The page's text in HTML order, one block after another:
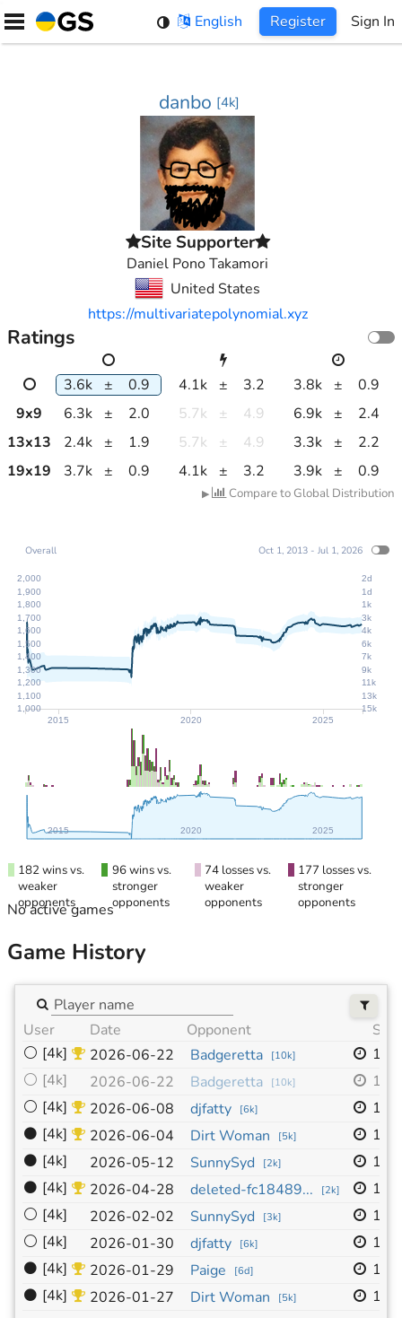
Skip
English Register Sign In
danbo [4k]
Site Supporter
Daniel Pono Takamori
United States
https://multivariatepolynomial.xyz
Ratings
3.6k ± 0.9 4.1k ± 3.2 3.8k ±
0.9
9x9 6.3k ± 2.0 5.7k ± 4.9 6.9k ±
2.4
13x13 2.4k ± 1.9 5.7k ± 4.9 3.3k ±
2.2
19x19 3.7k ± 0.9 4.1k ± 3.2 3.9k ± 0.9
▶ Compare to Global Distribution
2015 2020 2025
1,000
1,100
1,200
1,300
1,400
1,500
1,600
1,700
1,800
1,900
2,000
15k
13k
11k
9k
7k
6k
4k
3k
1k
1d
2d
2015 2020 2025
Overall Oct 1, 2013 - Jul 1, 2026
182 wins vs.
weaker
opponents
96 wins vs.
stronger
opponents
74 losses vs.
weaker
opponents
177 losses vs.
stronger
opponents
No active games
Game History
User Date Opponent
Size
⚪ [4k] 2026-06-22 Badgeretta [10k]
⚪ [4k] 2026-06-22 Badgeretta [10k]
⚪ [4k] 2026-06-08 djfatty [6k]
⚫ [4k] 2026-06-04 Dirt Woman [5k]
⚫ [4k] 2026-05-12 SunnySyd [2k]
⚫ [4k] 2026-04-28 deleted-fc18489... [2k]
⚪ [4k] 2026-02-02 SunnySyd [3k]
⚪ [4k] 2026-01-30 djfatty [6k]
⚫ [4k] 2026-01-29 Paige [6d]
⚫ [4k] 2026-01-27 Dirt Woman [5k]